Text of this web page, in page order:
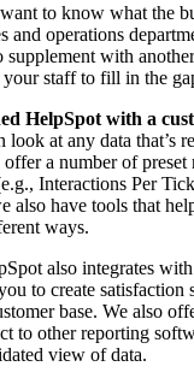
to know what the
and operations
supplement with
staff to fill in the
HelpSpot with a
look at any data that’s
offer a number of
Interactions Per
also have tools that
ways.
also integrates
to create satisfaction
base. We also
to other reporting
view of data.